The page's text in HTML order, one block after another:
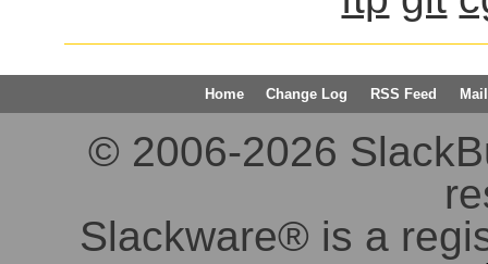
Home Change Log RSS Feed
© 2006-2026
Slackware® is a